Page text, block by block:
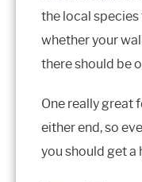
the local species
whether your
there should be
One really great
either end, so
you should get a